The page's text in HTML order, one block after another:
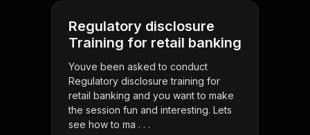
Regulatory disclosure
Training for retail banking
Youve been asked to conduct
Regulatory disclosure training for
retail banking and you want to make
the session fun and interesting. Lets
see how to ma . . .